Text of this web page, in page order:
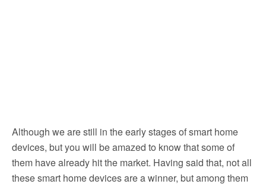
Although we are still in the early stages of smart home
devices, but you will be amazed to know that some of
them have already hit the market. Having said that, not all
these smart home devices are a winner, but among them